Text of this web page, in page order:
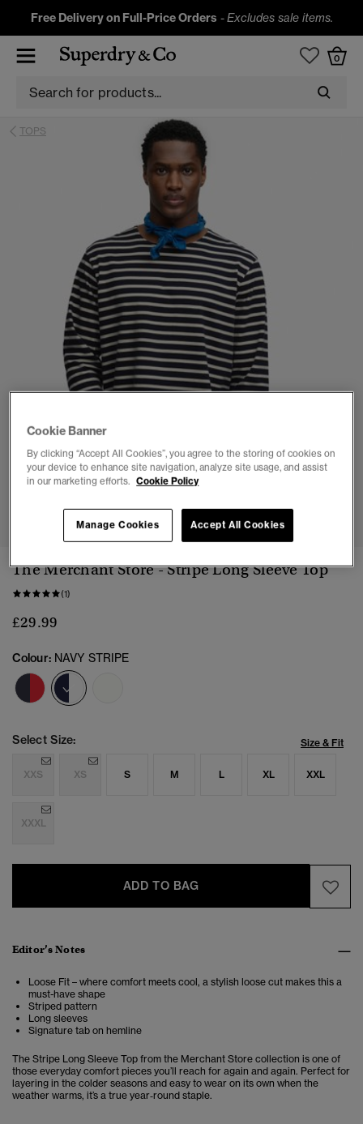
Free Delivery on Full-Price Orders -Excludes sale items.
0
TOPS
The Merchant Store - Stripe Long Sleeve Top
(1)
£29.99
Colour: NAVY STRIPE
Select Size: Size & Fit
XXS XS S M L XL XXL
XXXL
ADD TO BAG
Editor’s Notes
Loose Fit – where comfort meets cool, a stylish loose cut makes this a
must-have shape
Striped pattern
Long sleeves
Signature tab on hemline
The Stripe Long Sleeve Top from the Merchant Store collection is one of
those everyday comfort pieces you’ll reach for again and again. Perfect for
layering in the colder seasons and easy to wear on its own when the
weather warms, it’s a true year‑round staple.
Cookie Banner
By clicking “Accept All Cookies”, you agree to the storing of cookies on
your device to enhance site navigation, analyze site usage, and assist
in our marketing efforts. Cookie Policy
Accept All Cookies
Manage Cookies